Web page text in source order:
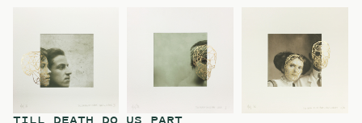
TILL DEATH DO US PART